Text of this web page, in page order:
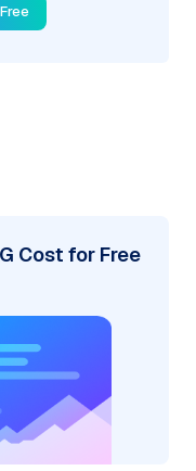
Cost for Free